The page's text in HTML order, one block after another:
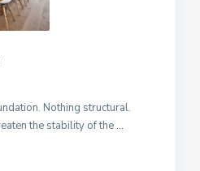
Nothing structural.
the stability of the...